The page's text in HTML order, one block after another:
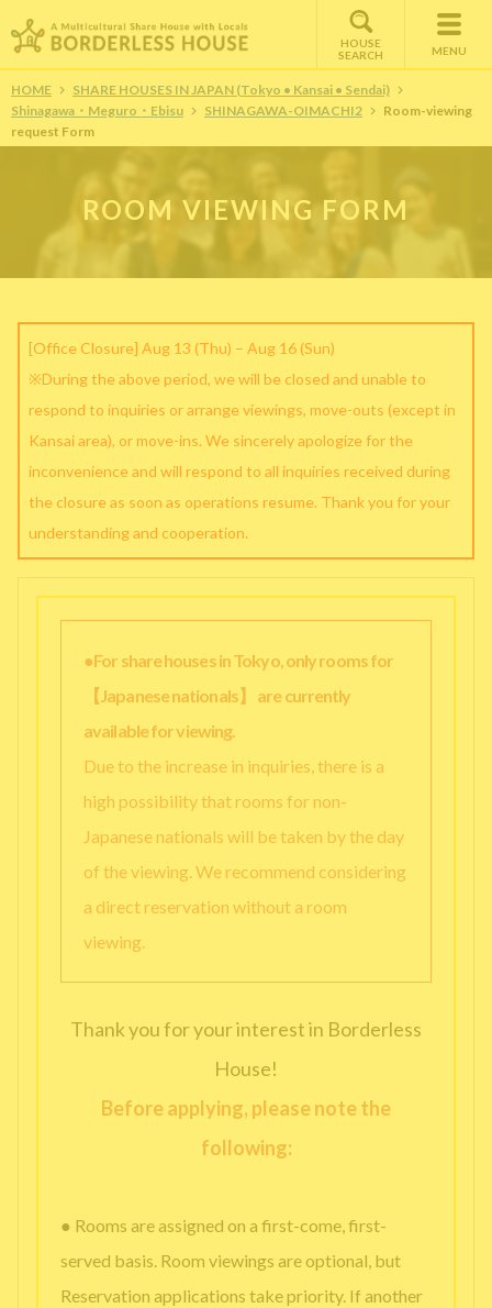
HOUSE
SEARCH
MENU
HOME
SHARE HOUSES IN JAPAN (Tokyo • Kansai • Sendai)
Shinagawa・Meguro・Ebisu
SHINAGAWA-OIMACHI2
Room-viewing
request Form
ROOM VIEWING FORM
[Office Closure] Aug 13 (Thu) – Aug 16 (Sun)
※During the above period, we will be closed and unable to
respond to inquiries or arrange viewings, move-outs (except in
Kansai area), or move-ins. We sincerely apologize for the
inconvenience and will respond to all inquiries received during
the closure as soon as operations resume. Thank you for your
understanding and cooperation.
●For share houses in Tokyo, only rooms for
【Japanese nationals】 are currently
available for viewing.
Due to the increase in inquiries, there is a
high possibility that rooms for non-
Japanese nationals will be taken by the day
of the viewing. We recommend considering
a direct reservation without a room
viewing.
Thank you for your interest in Borderless
House!
Before applying, please note the
following:
● Rooms are assigned on a first-come, first-
served basis. Room viewings are optional, but
Reservation applications take priority. If another